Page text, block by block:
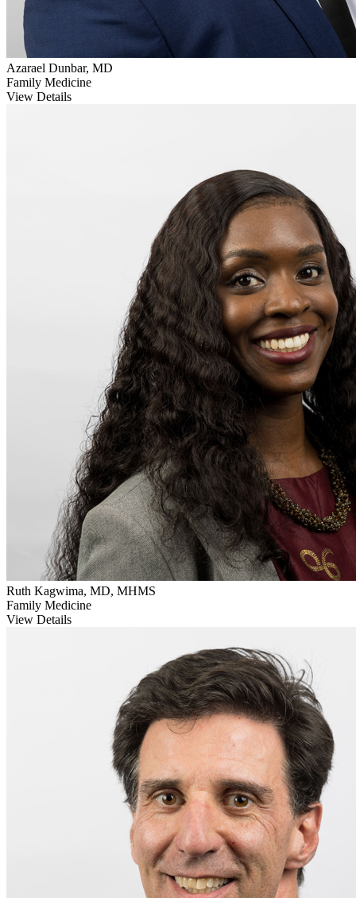
Azarael Dunbar, MD
Family Medicine
View Details
Ruth Kagwima, MD, MHMS
Family Medicine
View Details